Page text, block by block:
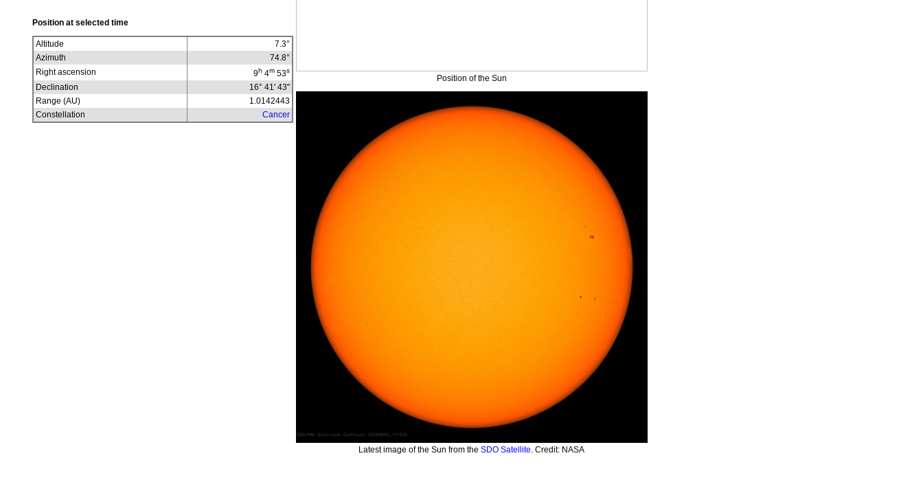
Position at selected time
Altitude 7.3°
Azimuth
74.8°
Right ascension
9h 4m53s
Declination
16° 41' 43"
Range (AU)
1.0142443
Constellation
Cancer
Position of the Sun
Latest image of the Sun from the SDO Satellite. Credit: NASA